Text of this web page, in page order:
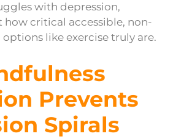
with depression,
how critical accessible, non-
like exercise truly are.
Prevents
Spirals